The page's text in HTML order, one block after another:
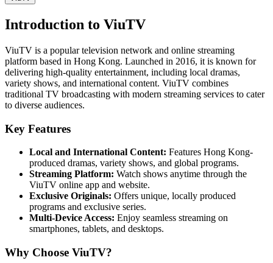
Introduction to ViuTV
ViuTV is a popular television network and online streaming
platform based in Hong Kong. Launched in 2016, it is known for
delivering high-quality entertainment, including local dramas,
variety shows, and international content. ViuTV combines
traditional TV broadcasting with modern streaming services to cater
to diverse audiences.
Key Features
Local and International Content: Features Hong Kong-
produced dramas, variety shows, and global programs.
Streaming Platform: Watch shows anytime through the
ViuTV online app and website.
Exclusive Originals: Offers unique, locally produced
programs and exclusive series.
Multi-Device Access: Enjoy seamless streaming on
smartphones, tablets, and desktops.
Why Choose ViuTV?